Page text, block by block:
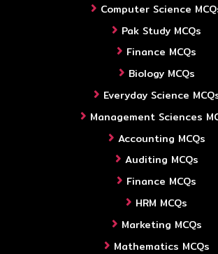
Computer Science
Pak Study MCQs
Finance MCQs
Biology MCQs
Everyday Science
Management Sciences
Accounting MCQs
Auditing MCQs
Finance MCQs
HRM MCQs
Marketing MCQs
Mathematics MCQs